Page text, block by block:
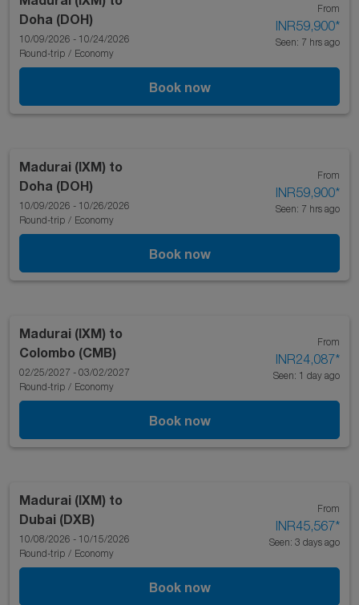
Doha (DOH)
10/09/2026 - 10/24/2026
Round-trip / Economy
From
INR59,900*
Seen: 7 hrs ago
Book now
Madurai (IXM) to
Doha (DOH)
10/09/2026 - 10/26/2026
Round-trip / Economy
From
INR59,900*
Seen: 7 hrs ago
Book now
Madurai (IXM) to
Colombo (CMB)
02/25/2027 - 03/02/2027
Round-trip / Economy
From
INR24,087*
Seen: 1 day ago
Book now
Madurai (IXM) to
Dubai (DXB)
10/08/2026 - 10/15/2026
Round-trip / Economy
From
INR45,567*
Seen: 3 days ago
Book now